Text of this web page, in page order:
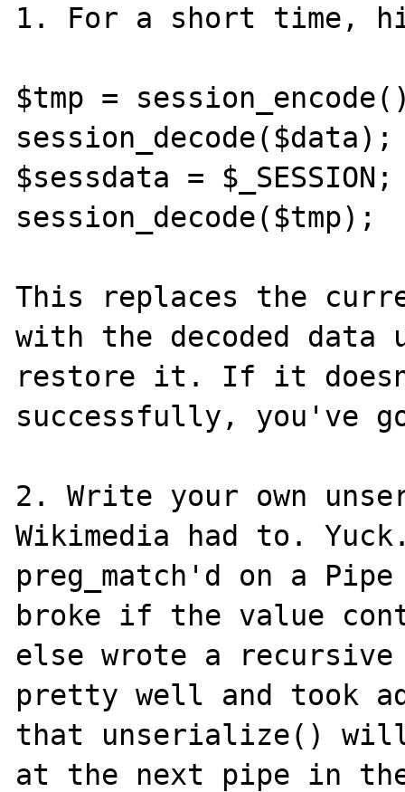
1. For a short time,
$tmp =
session_decode($data);
$sessdata = $_SESSION;
session_decode($tmp);
This replaces the
with the decoded
restore it. If it
successfully, you've
2. Write your own
Wikimedia had to.
preg_match'd on a
broke if the value
else wrote a recursive
pretty well and took
that unserialize()
at the next pipe in